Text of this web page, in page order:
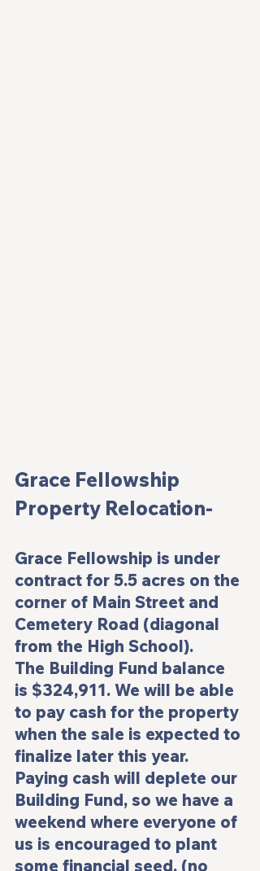
Grace Fellowship
Property Relocation-
Grace Fellowship is under
contract for 5.5 acres on the
corner of Main Street and
Cemetery Road (diagonal
from the High School).
The Building Fund balance
is $324,911. We will be able
to pay cash for the property
when the sale is expected to
finalize later this year.
Paying cash will deplete our
Building Fund, so we have a
weekend where everyone of
us is encouraged to plant
some financial seed, (no